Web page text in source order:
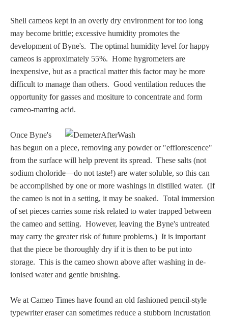
Other
Doves, Pliny's
and Others
Hours
Hours
Peace Halting
Horses
Historical
Alexander
Beatrice Cenci
Shell cameos kept in an overly dry environment for too long
may become brittle; excessive humidity promotes the
development of Byne's. The optimal humidity level for happy
cameos is approximately 55%. Home hygrometers are
inexpensive, but as a practical matter this factor may be more
difficult to manage than others. Good ventilation reduces the
opportunity for gasses and mositure to concentrate and form
cameo-marring acid.
Once Byne's
has begun on a piece, removing any powder or "efflorescence"
from the surface will help prevent its spread. These salts (not
sodium choloride—do not taste!) are water soluble, so this can
be accomplished by one or more washings in distilled water. (If
the cameo is not in a setting, it may be soaked. Total immersion
of set pieces carries some risk related to water trapped between
the cameo and setting. However, leaving the Byne's untreated
may carry the greater risk of future problems.) It is important
that the piece be thoroughly dry if it is then to be put into
storage. This is the cameo shown above after washing in de-
ionised water and gentle brushing.
We at Cameo Times have found an old fashioned pencil-style
typewriter eraser can sometimes reduce a stubborn incrustation